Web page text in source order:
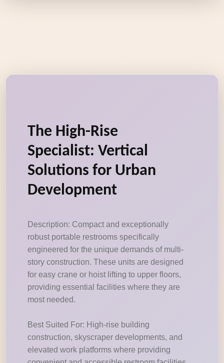
The High-Rise
Specialist: Vertical
Solutions for Urban
Development
Description: Compact and exceptionally
robust portable restrooms specifically
engineered for the unique demands of multi-
story construction. These units are designed
for easy crane or hoist lifting to upper floors,
providing essential facilities where they are
most needed.
Best Suited For: High-rise building
construction, skyscraper developments, and
elevated work platforms where providing